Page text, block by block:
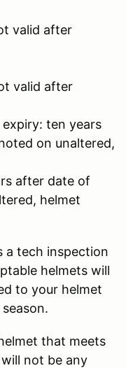
valid after
valid after
ten years
on unaltered,
after date of
helmet
a tech inspection
helmets will
to your helmet
that meets
not be any